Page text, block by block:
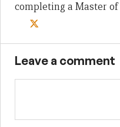
completing a Master
Leave a comment